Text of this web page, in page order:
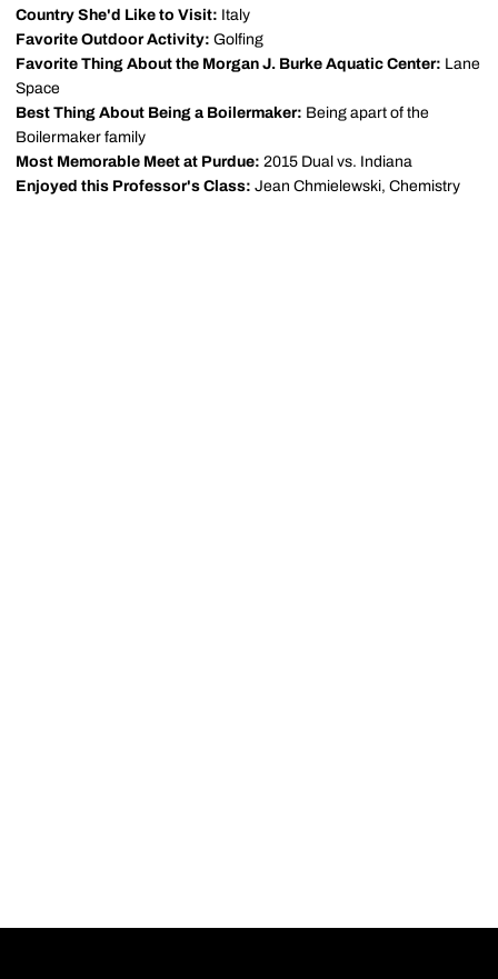
Country She'd Like to Visit: Italy
Favorite Outdoor Activity: Golfing
Favorite Thing About the Morgan J. Burke Aquatic Center: Lane
Space
Best Thing About Being a Boilermaker: Being apart of the
Boilermaker family
Most Memorable Meet at Purdue: 2015 Dual vs. Indiana
Enjoyed this Professor's Class: Jean Chmielewski, Chemistry